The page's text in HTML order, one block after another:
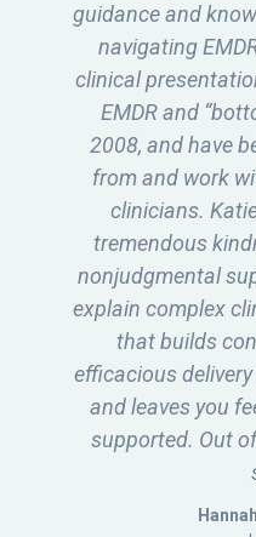
I work with. I
being able to
experienced and